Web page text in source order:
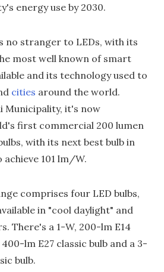
energy use by 2030.
no stranger to LEDs, with its
most well known of smart
and its technology used to
cities around the world.
Municipality, it's now
first commercial 200 lumen
with its next best bulb in
101 lm/W.
comprises four LED bulbs,
in "cool daylight" and
There's a 1-W, 200-lm E14
lm E27 classic bulb and a 3-
bulb.